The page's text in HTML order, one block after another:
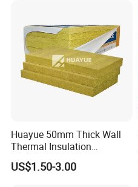
Huayue 50mm Thick Wall
Thermal Insulation
100kg/M3 Rock Stone
Mineral Wool Board
US$1.50-3.00